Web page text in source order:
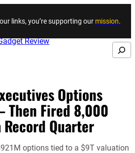
Skip to content
links, you’re supporting our mission.
Search
Options
Then Fired 8,000
Quarter
options tied to a $9T valuation